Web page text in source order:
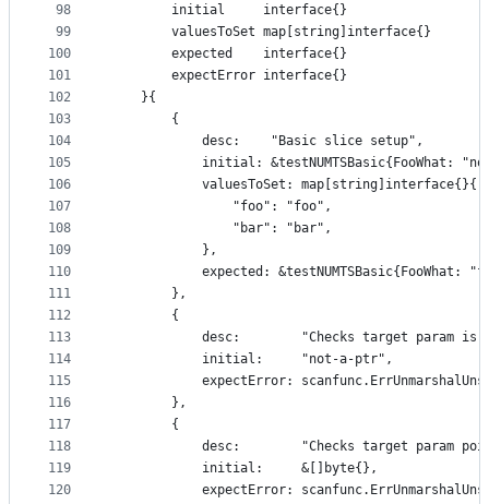
98
99
100
101
102
103
104
105
106
107
108
109
110
111
112
113
114
115
116
117
118
119
120
		initial     interface{}
		valuesToSet map[string]interface{}
		expected    interface{}
		expectError interface{}
	}{
		{
			desc:    "Basic slice setup",
initial: &testNUMTSBasic{FooWhat:
			valuesToSet: map[string]interface{}{
				"foo": "foo",
				"bar": "bar",
			},
expected: &testNUMTSBasic{FooWhat:
		},
		{
desc:        "Checks target param is
			initial:     "not-a-ptr",
expectError:
		},
		{
desc:        "Checks target param
			initial:     &[]byte{},
expectError: